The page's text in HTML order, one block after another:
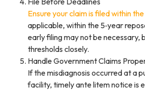
Ensure your claim is filed within
applicable, within the 5‑year
early filing may not be necessary,
thresholds closely.
Handle Government Claims
If the misdiagnosis occurred at a
facility, timely ante litem notice is